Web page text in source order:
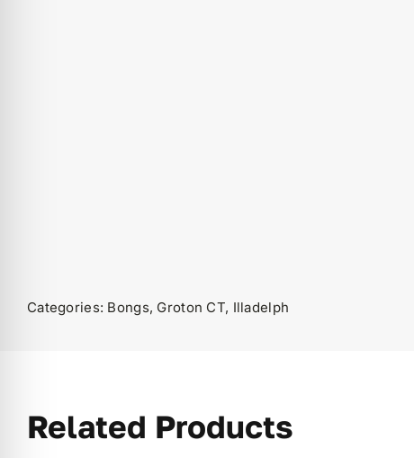
Categories: Bongs, Groton CT, Illadelph
Related Products